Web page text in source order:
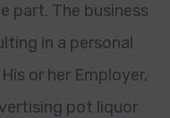
part. The business
in a personal
or her Employer,
pot liquor